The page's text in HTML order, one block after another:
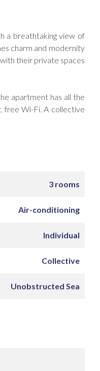
a breathtaking view of
charm and modernity
their private spaces
apartment has all the
free Wi-Fi. A collective
3 rooms
Air-conditioning
Individual
Collective
Unobstructed Sea